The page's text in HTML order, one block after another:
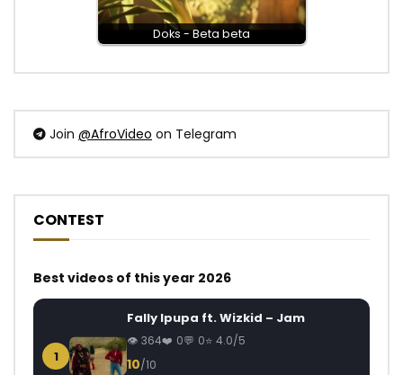
Doks - Beta beta
Join @AfroVideo on Telegram
CONTEST
Best videos of this year 2026
1
Fally Ipupa ft. Wizkid – Jam
364 0 0 4.0/5
10/10